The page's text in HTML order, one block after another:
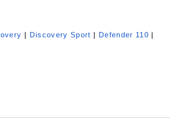
Discovery Sport Defender 110